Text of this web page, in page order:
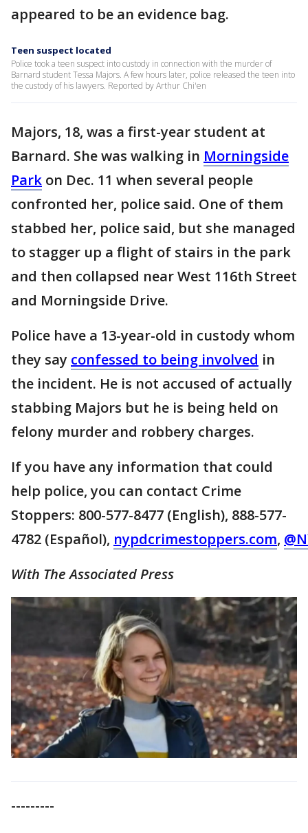
appeared to be an evidence bag.
Teen suspect located
Police took a teen suspect into custody in connection with the murder of
Barnard student Tessa Majors. A few hours later, police released the teen into
the custody of his lawyers. Reported by Arthur Chi'en
Majors, 18, was a first-year student at
Barnard. She was walking in Morningside
Park on Dec. 11 when several people
confronted her, police said. One of them
stabbed her, police said, but she managed
to stagger up a flight of stairs in the park
and then collapsed near West 116th Street
and Morningside Drive.
Police have a 13-year-old in custody whom
they say confessed to being involved in
the incident. He is not accused of actually
stabbing Majors but he is being held on
felony murder and robbery charges.
If you have any information that could
help police, you can contact Crime
Stoppers: 800-577-8477 (English), 888-577-
4782 (Español), nypdcrimestoppers.com,
With The Associated Press
---------